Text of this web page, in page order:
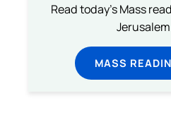
Read today's Mass
MASS